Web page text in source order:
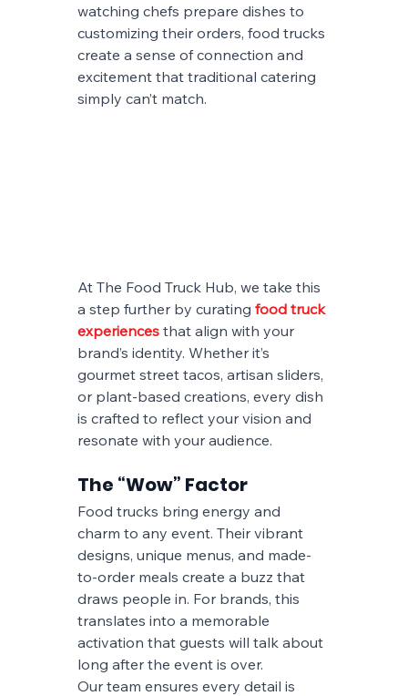
watching chefs prepare dishes to
customizing their orders, food trucks
create a sense of connection and
excitement that traditional catering
simply can’t match.
At The Food Truck Hub, we take this
a step further by curating food truck
experiences that align with your
brand’s identity. Whether it’s
gourmet street tacos, artisan sliders,
or plant-based creations, every dish
is crafted to reflect your vision and
resonate with your audience.
The “Wow” Factor
Food trucks bring energy and
charm to any event. Their vibrant
designs, unique menus, and made-
to-order meals create a buzz that
draws people in. For brands, this
translates into a memorable
activation that guests will talk about
long after the event is over.
Our team ensures every detail is